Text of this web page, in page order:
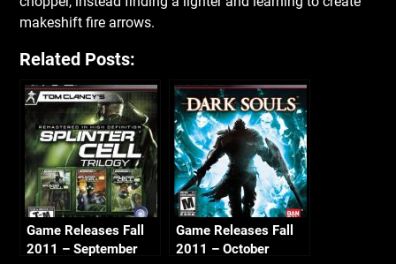
makeshift fire arrows.
Related Posts:
Game Releases Fall
2011 – September
Game Releases Fall
2011 – October